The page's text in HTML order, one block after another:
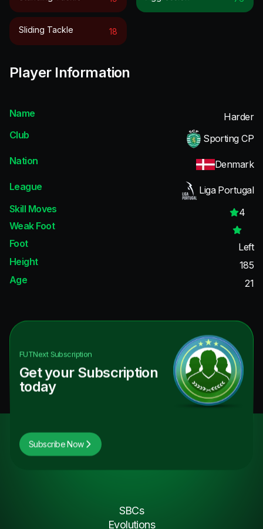
Sliding Tackle 18
Player Information
Name
Harder
Club
Sporting CP
Nation
Denmark
League
Liga Portugal
Skill Moves
4
Weak Foot
Foot
Left
Height
185
Age
21
FUTNextSubscription
Get your Subscription
today
Subscribe Now
SBCs
Evolutions